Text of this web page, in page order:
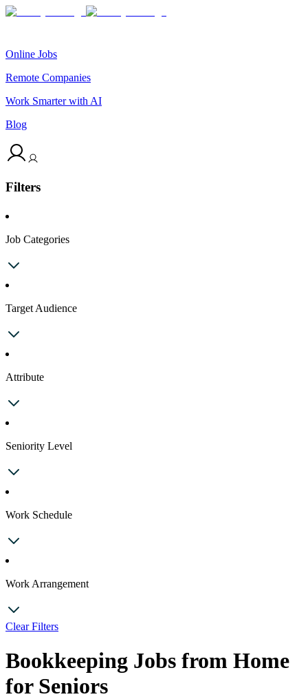
Online Jobs
Remote Companies
Work Smarter with AI
Blog
Filters
Job Categories
Target Audience
Attribute
Seniority Level
Work Schedule
Work Arrangement
Clear Filters
Bookkeeping Jobs from Home
for Seniors